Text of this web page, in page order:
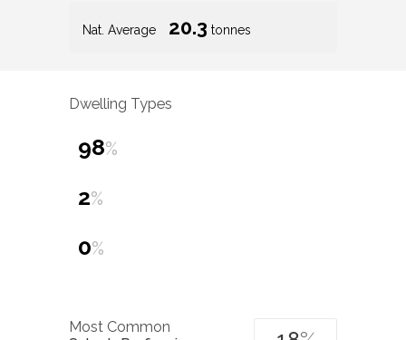
Nat. Average 20.3 tonnes
Dwelling Types
98%
2%
0%
Most Common